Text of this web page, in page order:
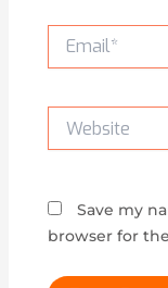
Website
Save my
browser for